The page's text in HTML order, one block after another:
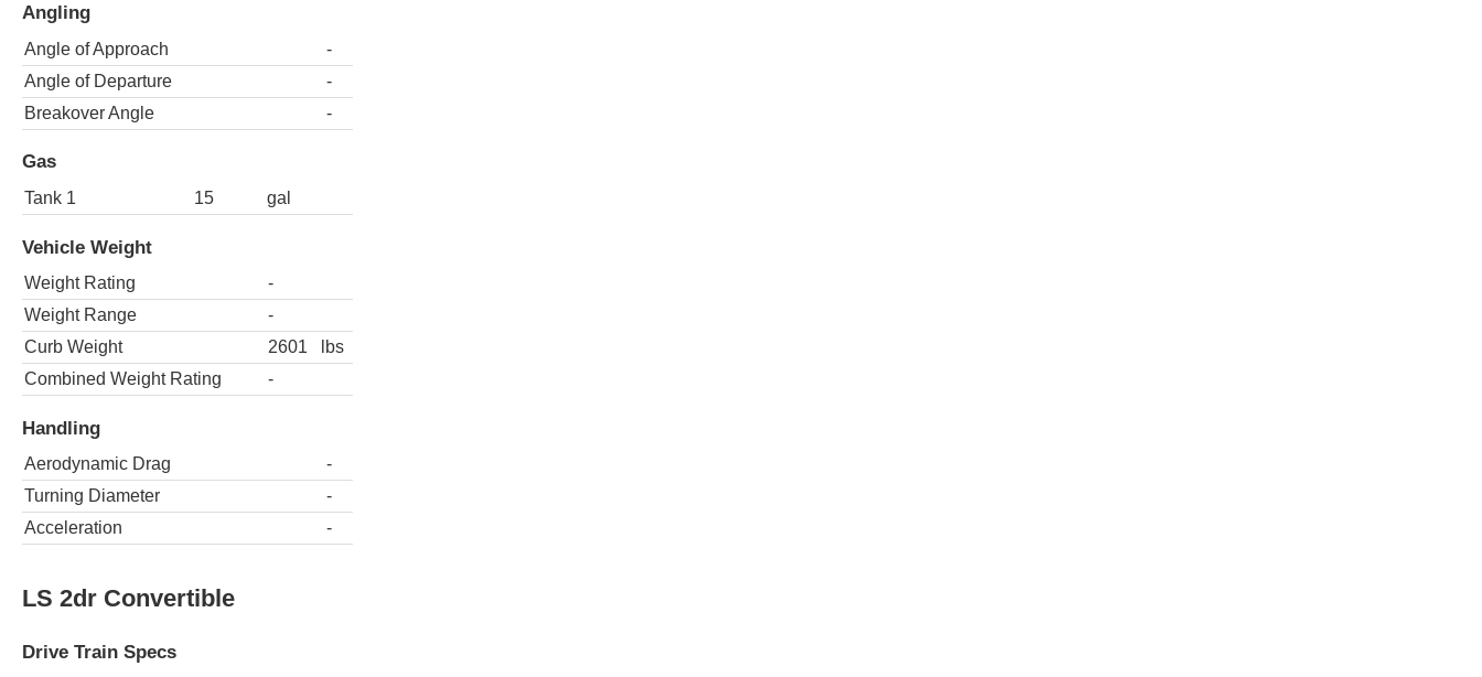
Angling
Angle of Approach
-
Angle of Departure
-
Breakover Angle
-
Gas
Tank 1 15 gal
Vehicle Weight
Weight Rating
-
Weight Range
-
Curb Weight
2601
lbs
Combined Weight Rating
-
Handling
Aerodynamic Drag
-
Turning Diameter
-
Acceleration
-
LS 2dr Convertible
Drive Train Specs